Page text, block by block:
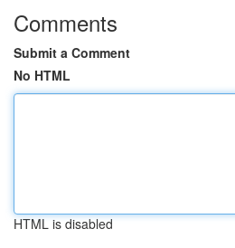
Comments
Submit a Comment
No HTML
HTML is disabled